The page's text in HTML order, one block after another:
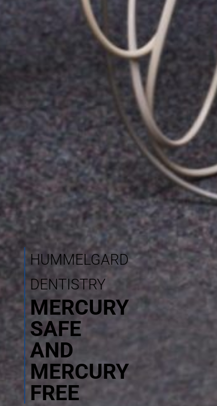
HUMMELGARD
DENTISTRY
MERCURY
SAFE
AND
MERCURY
FREE